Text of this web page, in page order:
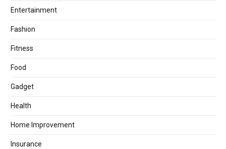
Entertainment
Fashion
Fitness
Food
Gadget
Health
Home Improvement
Insurance